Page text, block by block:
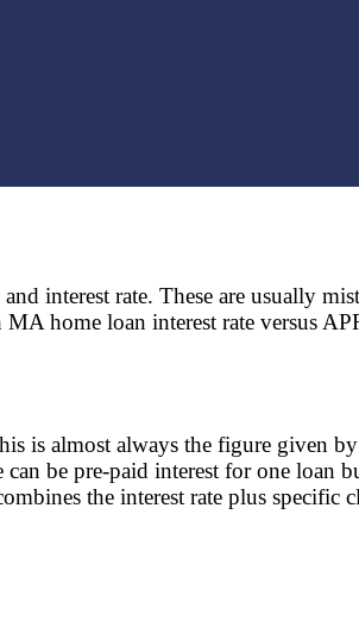
interest rate. These are usually
home loan interest rate versus
is almost always the figure given
be pre-paid interest for one loan
the interest rate plus specific